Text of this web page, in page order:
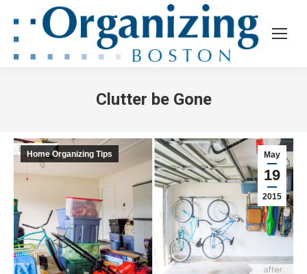
Clutter be Gone
May
19
2015
Home Organizing Tips